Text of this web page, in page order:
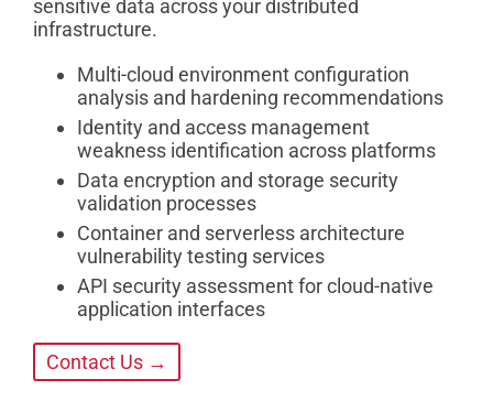
sensitive data across your distributed
infrastructure.
Multi-cloud environment configuration
analysis and hardening recommendations
Identity and access management
weakness identification across platforms
Data encryption and storage security
validation processes
Container and serverless architecture
vulnerability testing services
API security assessment for cloud-native
application interfaces
Contact Us →